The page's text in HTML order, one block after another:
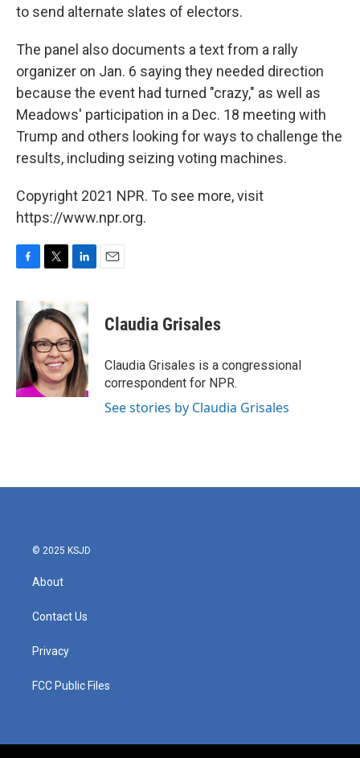
to send alternate slates of electors.
The panel also documents a text from a rally
organizer on Jan. 6 saying they needed direction
because the event had turned "crazy," as well as
Meadows' participation in a Dec. 18 meeting with
Trump and others looking for ways to challenge the
results, including seizing voting machines.
Copyright 2021 NPR. To see more, visit
https://www.npr.org.
c
e
o
o
k
i
t
t
e
r
k
e
d
I
n
Claudia Grisales
Claudia Grisales is a congressional
correspondent for NPR.
See stories by Claudia Grisales
© 2025 KSJD
About
Contact Us
Privacy
FCC Public Files